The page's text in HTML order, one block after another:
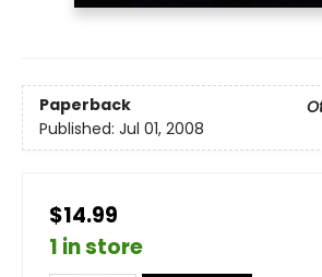
Paperback
Published: Jul 01, 2008
$14.99
1 in store